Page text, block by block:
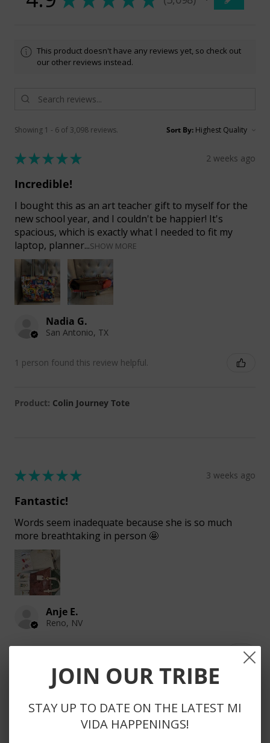
3098
This product doesn't have any reviews yet, so check out
our other reviews instead.
Showing 1 - 6 of 3,098 reviews. Sort By:
★★★★★ 2 weeks ago
Incredible!
I bought this as an art teacher gift to myself for the
new school year, and I couldn't be happier! It's
spacious, which is exactly what I needed to fit my
laptop, planner...SHOW MORE
Nadia G.
San Antonio, TX
1 person found this review helpful.
Product: Colin Journey Tote
★★★★★ 3 weeks ago
Fantastic!
Words seem inadequate because she is so much
more breathtaking in person 🤩
Anje E.
Reno, NV
DIEGO SLING
JOIN OUR TRIBE
STAY UP TO DATE ON THE LATEST MI
VIDA HAPPENINGS!